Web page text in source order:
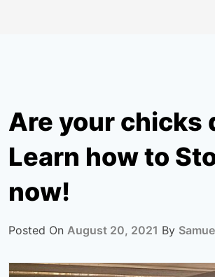
Are your chicks
Learn how to
now!
Posted On August 20, 2021 By